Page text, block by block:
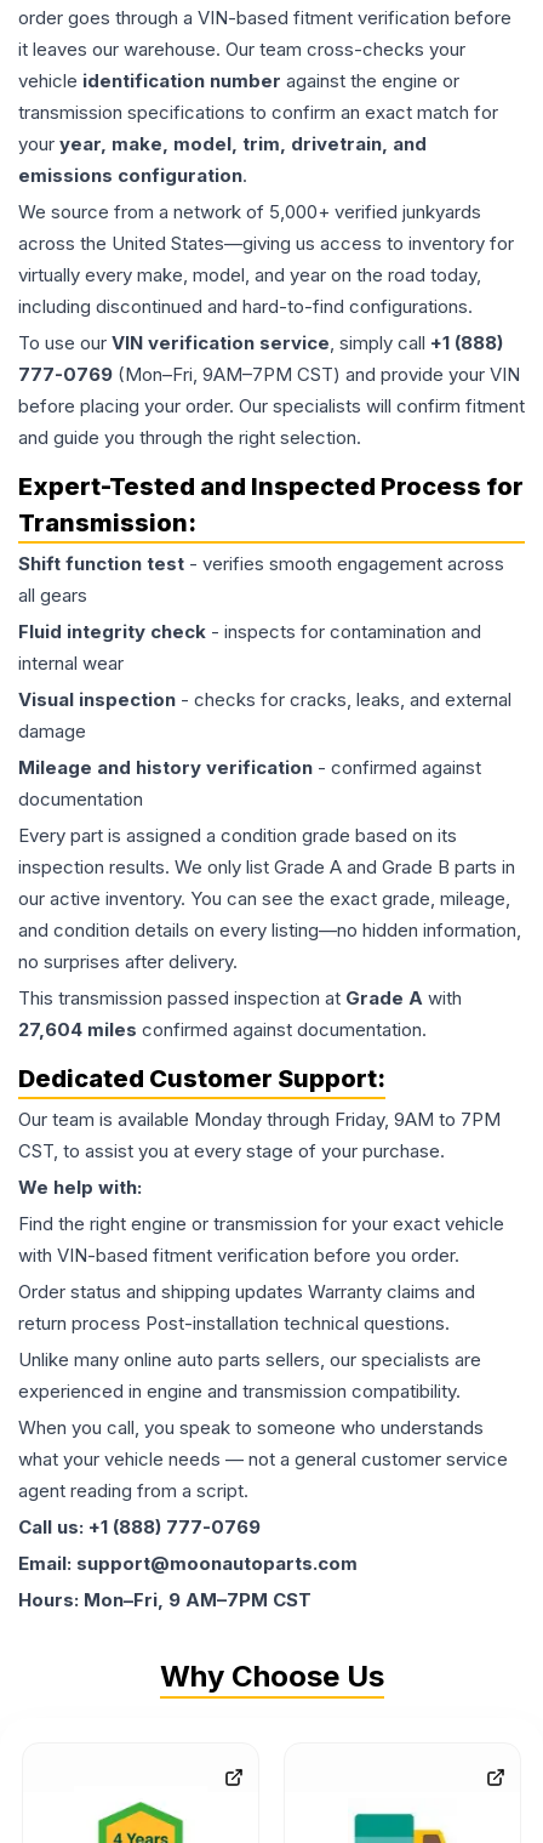
order goes through a VIN-based fitment verification before
it leaves our warehouse. Our team cross-checks your
vehicle identification number against the engine or
transmission specifications to confirm an exact match for
your year, make, model, trim, drivetrain, and
emissions configuration.
We source from a network of 5,000+ verified junkyards
across the United States—giving us access to inventory for
virtually every make, model, and year on the road today,
including discontinued and hard-to-find configurations.
To use our VIN verification service, simply call +1 (888)
777-0769 (Mon–Fri, 9AM–7PM CST) and provide your VIN
before placing your order. Our specialists will confirm fitment
and guide you through the right selection.
Expert-Tested and Inspected Process for
Transmission:
Shift function test - verifies smooth engagement across
all gears
Fluid integrity check - inspects for contamination and
internal wear
Visual inspection - checks for cracks, leaks, and external
damage
Mileage and history verification - confirmed against
documentation
Every part is assigned a condition grade based on its
inspection results. We only list Grade A and Grade B parts in
our active inventory. You can see the exact grade, mileage,
and condition details on every listing—no hidden information,
no surprises after delivery.
This transmission passed inspection at Grade A with
27,604 miles confirmed against documentation.
Dedicated Customer Support:
Our team is available Monday through Friday, 9AM to 7PM
CST, to assist you at every stage of your purchase.
We help with:
Find the right engine or transmission for your exact vehicle
with VIN-based fitment verification before you order.
Order status and shipping updates Warranty claims and
return process Post-installation technical questions.
Unlike many online auto parts sellers, our specialists are
experienced in engine and transmission compatibility.
When you call, you speak to someone who understands
what your vehicle needs — not a general customer service
agent reading from a script.
Call us: +1 (888) 777-0769
Email: support@moonautoparts.com
Hours: Mon–Fri, 9 AM–7PM CST
Why Choose Us